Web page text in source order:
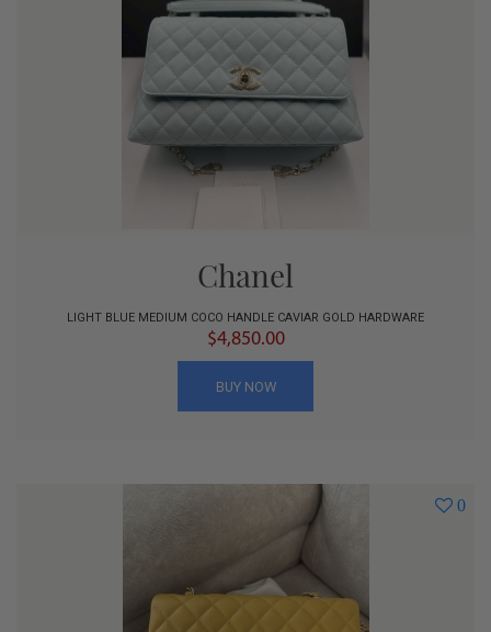
Chanel
LIGHT BLUE MEDIUM COCO HANDLE CAVIAR GOLD HARDWARE
$4,850.00
BUY NOW
0